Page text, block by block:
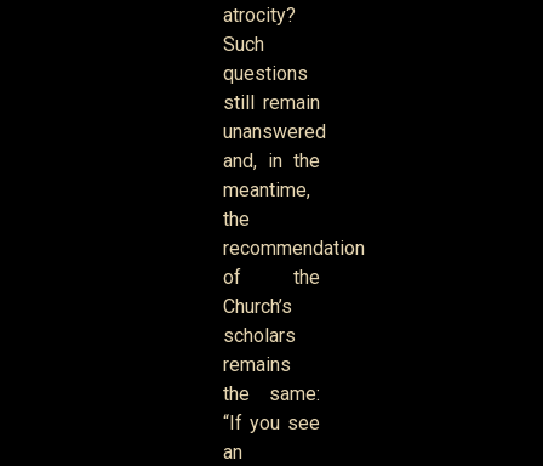
atrocity?
Such
questions
still remain
unanswered
and, in the
meantime,
the
recommendation
of the
Church’s
scholars
remains
the same:
“If you see
an